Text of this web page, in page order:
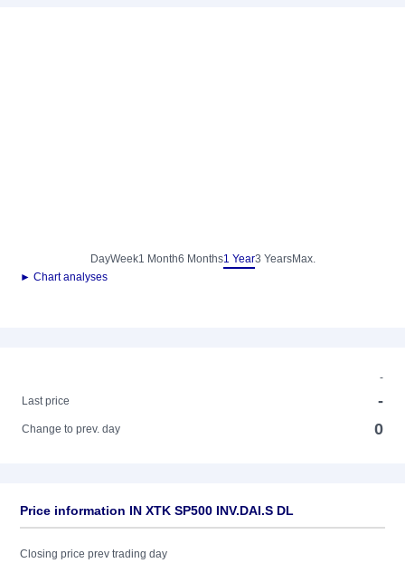
DayWeek1 Month6 Months1 Year3 YearsMax.
► Chart analyses
-
Last price
-
Change to prev. day 0
Price information IN XTK SP500 INV.DAI.S DL
Closing price prev trading day